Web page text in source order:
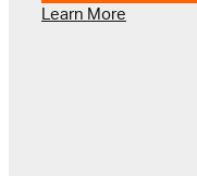
Learn More